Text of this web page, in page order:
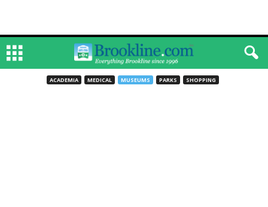
ACADEMIA MEDICAL MUSEUMS PARKS SHOPPING